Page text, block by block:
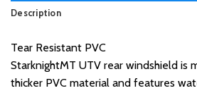
Description
Tear Resistant PVC
StarknightMT UTV rear windshield is
thicker PVC material and features